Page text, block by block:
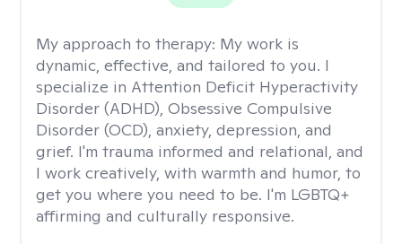
My approach to therapy: My work is
dynamic, effective, and tailored to you. I
specialize in Attention Deficit Hyperactivity
Disorder (ADHD), Obsessive Compulsive
Disorder (OCD), anxiety, depression, and
grief. I'm trauma informed and relational, and
I work creatively, with warmth and humor, to
get you where you need to be. I'm LGBTQ+
affirming and culturally responsive.